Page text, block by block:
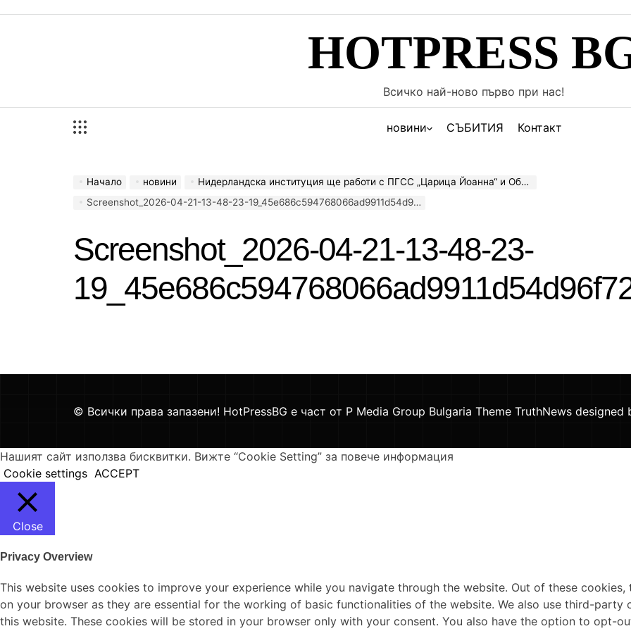
HOTPRESS
Всичко най-ново първо при нас!
новини СЪБИТИЯ Контакт
Начало новини
Нидерландска институция ще работи с ПГСС „Царица Йоанна“ и Община Пазарджик
Screenshot_2026-04-21-13-48-23-19_45e686c594768066ad9911d54d96f72b
Screenshot_2026-04-21-13-48-23-
© Всички права запазени! HotPressBG е част от P Media Group Bulgaria Theme TruthNews
Нашият сайт използва бисквитки. Вижте “Cookie Setting” за повече информация
Cookie settings ACCEPT
Close
Privacy Overview
This website uses cookies to improve your experience while you navigate through the website. Out of these
on your browser as they are essential for the working of basic functionalities of the website. We also use third-party
this website. These cookies will be stored in your browser only with your consent. You also have the option to opt-